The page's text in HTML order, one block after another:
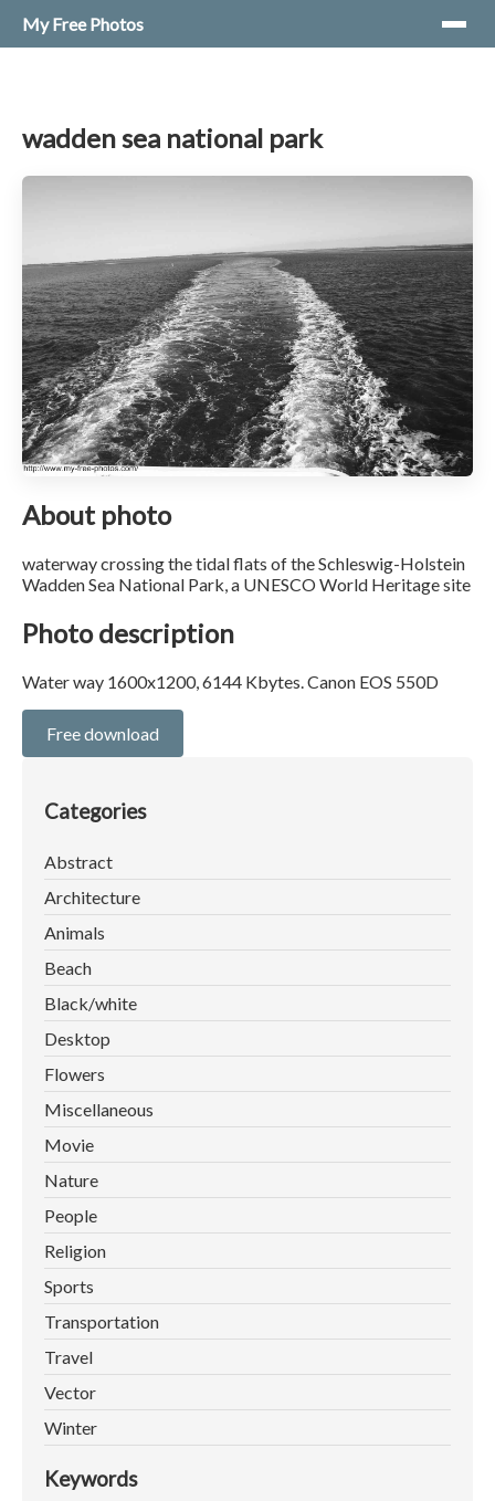
My Free Photos
wadden sea national park
About photo
waterway crossing the tidal flats of the Schleswig-Holstein
Wadden Sea National Park, a UNESCO World Heritage site
Photo description
Water way 1600x1200, 6144 Kbytes. Canon EOS 550D
Free download
Categories
Abstract
Architecture
Animals
Beach
Black/white
Desktop
Flowers
Miscellaneous
Movie
Nature
People
Religion
Sports
Transportation
Travel
Vector
Winter
Keywords